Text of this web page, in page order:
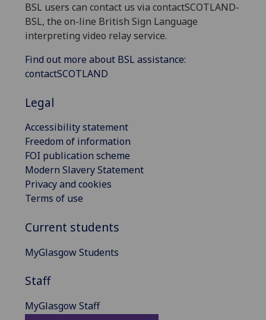
BSL users can contact us via contactSCOTLAND-
BSL, the on-line British Sign Language
interpreting video relay service.
Find out more about BSL assistance:
contactSCOTLAND
Legal
Accessibility statement
Freedom of information
FOI publication scheme
Modern Slavery Statement
Privacy and cookies
Terms of use
Current students
MyGlasgow Students
Staff
MyGlasgow Staff